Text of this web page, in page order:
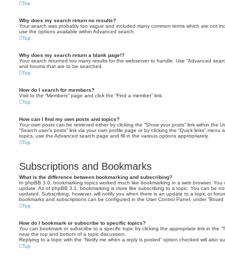
Top
Why does my search return no results?
Your search was probably too vague and included many common terms which are not
use the options available within Advanced search.
Top
Why does my search return a blank page!?
Your search returned too many results for the webserver to handle. Use “Advanced
and forums that are to be searched.
Top
How do I search for members?
Visit to the “Members” page and click the “Find a member” link.
Top
How can I find my own posts and topics?
Your own posts can be retrieved either by clicking the “Show your posts” link within the
“Search user’s posts” link via your own profile page or by clicking the “Quick links”
topics, use the Advanced search page and fill in the various options appropriately.
Top
Subscriptions and Bookmarks
What is the difference between bookmarking and subscribing?
In phpBB 3.0, bookmarking topics worked much like bookmarking in a web browser.
update. As of phpBB 3.1, bookmarking is more like subscribing to a topic. You can be
updated. Subscribing, however, will notify you when there is an update to a topic or
bookmarks and subscriptions can be configured in the User Control Panel, under “Board
Top
How do I bookmark or subscribe to specific topics?
You can bookmark or subscribe to a specific topic by clicking the appropriate link in the
near the top and bottom of a topic discussion.
Replying to a topic with the “Notify me when a reply is posted” option checked will also
Top